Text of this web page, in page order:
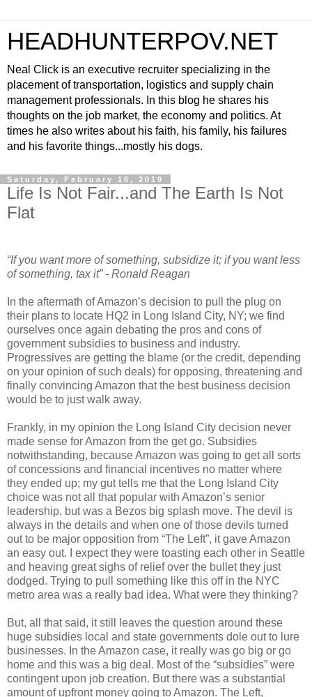
HEADHUNTERPOV.NET
Neal Click is an executive recruiter specializing in the
placement of transportation, logistics and supply chain
management professionals. In this blog he shares his
thoughts on the job market, the economy and politics. At
times he also writes about his faith, his family, his failures
and his favorite things...mostly his dogs.
Saturday, February 16, 2019
Life Is Not Fair...and The Earth Is Not
Flat
“If you want more of something, subsidize it; if you want less
of something, tax it” - Ronald Reagan
In the aftermath of Amazon’s decision to pull the plug on
their plans to locate HQ2 in Long Island City, NY; we find
ourselves once again debating the pros and cons of
government subsidies to business and industry.
Progressives are getting the blame (or the credit, depending
on your opinion of such deals) for opposing, threatening and
finally convincing Amazon that the best business decision
would be to just walk away.
Frankly, in my opinion the Long Island City decision never
made sense for Amazon from the get go. Subsidies
notwithstanding, because Amazon was going to get all sorts
of concessions and financial incentives no matter where
they ended up; my gut tells me that the Long Island City
choice was not all that popular with Amazon’s senior
leadership, but was a Bezos big splash move. The devil is
always in the details and when one of those devils turned
out to be major opposition from “The Left”, it gave Amazon
an easy out. I expect they were toasting each other in Seattle
and heaving great sighs of relief over the bullet they just
dodged. Trying to pull something like this off in the NYC
metro area was a really bad idea. What were they thinking?
But, all that said, it still leaves the question around these
huge subsidies local and state governments dole out to lure
businesses. In the Amazon case, it really was go big or go
home and this was a big deal. Most of the “subsidies” were
contingent upon job creation. But there was a substantial
amount of upfront money going to Amazon. The Left,